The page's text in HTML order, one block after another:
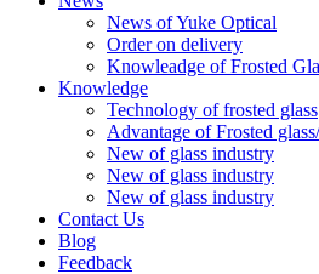
News of Yuke Optical
Order on delivery
Knowleadge of Frosted
Knowledge
Technology of frosted glass
Advantage of Frosted
New of glass industry
New of glass industry
New of glass industry
Contact Us
Blog
Feedback